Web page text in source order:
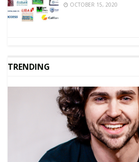
OCTOBER 15, 2020
TRENDING